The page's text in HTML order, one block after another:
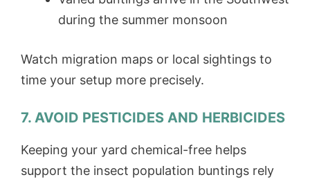
during the summer monsoon
Watch migration maps or local sightings to
time your setup more precisely.
7. AVOID PESTICIDES AND HERBICIDES
Keeping your yard chemical-free helps
support the insect population buntings rely